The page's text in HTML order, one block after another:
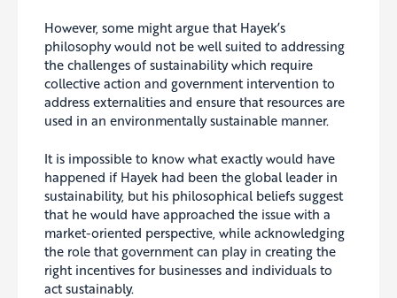
However, some might argue that Hayek’s
philosophy would not be well suited to addressing
the challenges of sustainability which require
collective action and government intervention to
address externalities and ensure that resources are
used in an environmentally sustainable manner.
It is impossible to know what exactly would have
happened if Hayek had been the global leader in
sustainability, but his philosophical beliefs suggest
that he would have approached the issue with a
market-oriented perspective, while acknowledging
the role that government can play in creating the
right incentives for businesses and individuals to
act sustainably.